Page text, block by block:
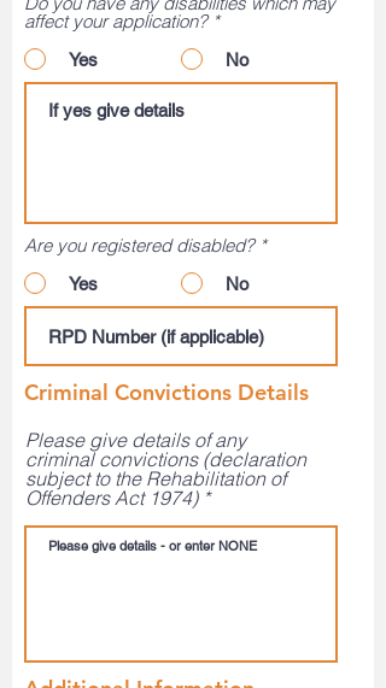
affect your application? *
Yes No
Are you registered disabled? *
Yes No
Criminal Convictions Details
Please give details of any
criminal convictions (declaration
subject to the Rehabilitation of
Offenders Act 1974)